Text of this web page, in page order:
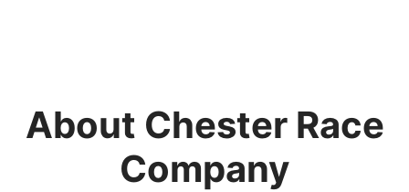
About Chester Race
Company